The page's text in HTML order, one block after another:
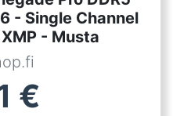
- Single Channel
- Musta
€